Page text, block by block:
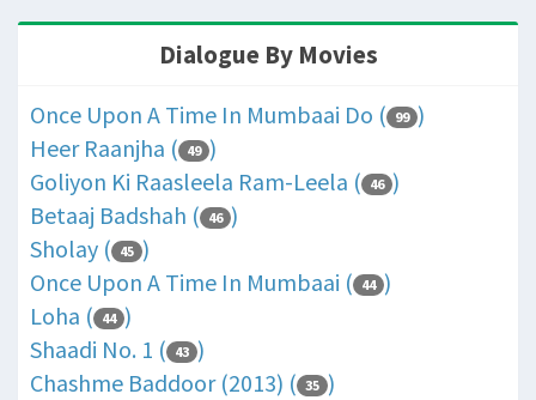
Dialogue By Movies
Once Upon A Time In Mumbaai Do ( 99 )
Heer Raanjha ( 49 )
Goliyon Ki Raasleela Ram-Leela ( 46 )
Betaaj Badshah ( 46 )
Sholay ( 45 )
Once Upon A Time In Mumbaai ( 44 )
Loha ( 44 )
Shaadi No. 1 ( 43 )
Chashme Baddoor (2013) ( 35 )